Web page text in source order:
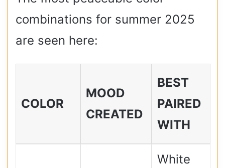
combinations for summer 2025
are seen here:
COLOR
MOOD
CREATED
BEST
PAIRED
WITH
White